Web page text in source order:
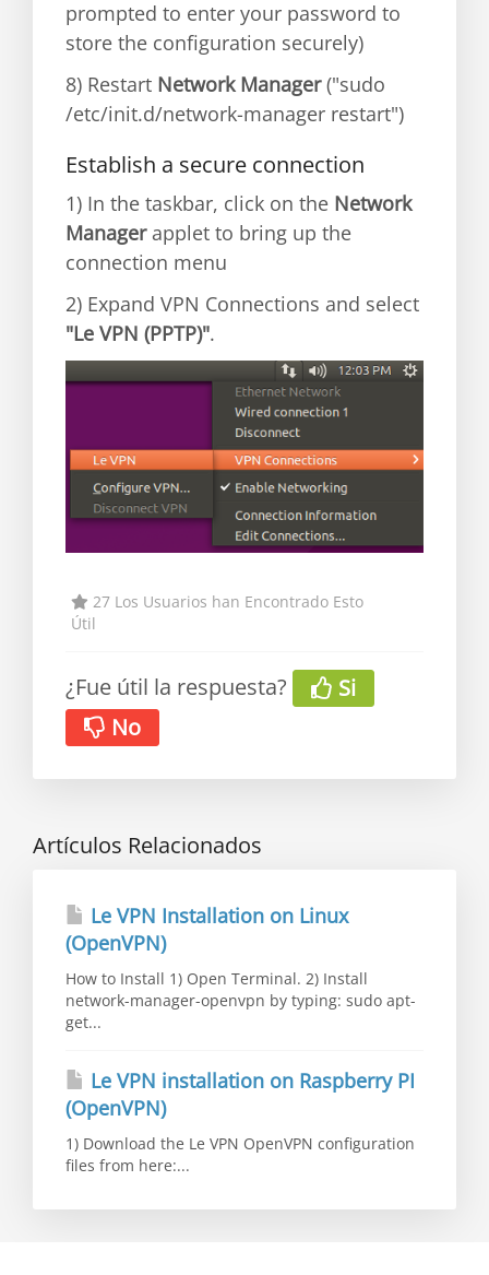
prompted to enter your password to
store the configuration securely)
8) Restart Network Manager("sudo
/etc/init.d/network-manager restart")
Establish a secure connection
1) In the taskbar, click on the Network
Managerapplet to bring up the
connection menu
2) Expand VPN Connections and select
"Le VPN (PPTP)".
27 Los Usuarios han Encontrado Esto
Útil
¿Fue útil la respuesta?
Si
No
Artículos Relacionados
Le VPN Installation on Linux
(OpenVPN)
How to Install 1) Open Terminal. 2) Install
network-manager-openvpn by typing: sudo apt-
get...
Le VPN installation on Raspberry PI
(OpenVPN)
1) Download the Le VPN OpenVPN configuration
files from here:...